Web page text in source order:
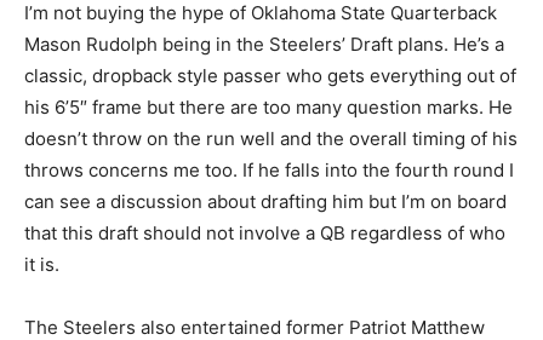
I’m not buying the hype of Oklahoma State Quarterback
Mason Rudolph being in the Steelers’ Draft plans. He’s a
classic, dropback style passer who gets everything out of
his 6’5″ frame but there are too many question marks. He
doesn’t throw on the run well and the overall timing of his
throws concerns me too. If he falls into the fourth round I
can see a discussion about drafting him but I’m on board
that this draft should not involve a QB regardless of who
it is.
The Steelers also entertained former Patriot Matthew